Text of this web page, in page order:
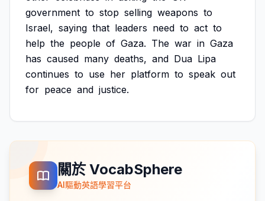
government to stop selling weapons to
Israel, saying that leaders need to act to
help the people of Gaza. The war in Gaza
has caused many deaths, and Dua Lipa
continues to use her platform to speak out
for peace and justice.
關於 VocabSphere
AI驅動英語學習平台